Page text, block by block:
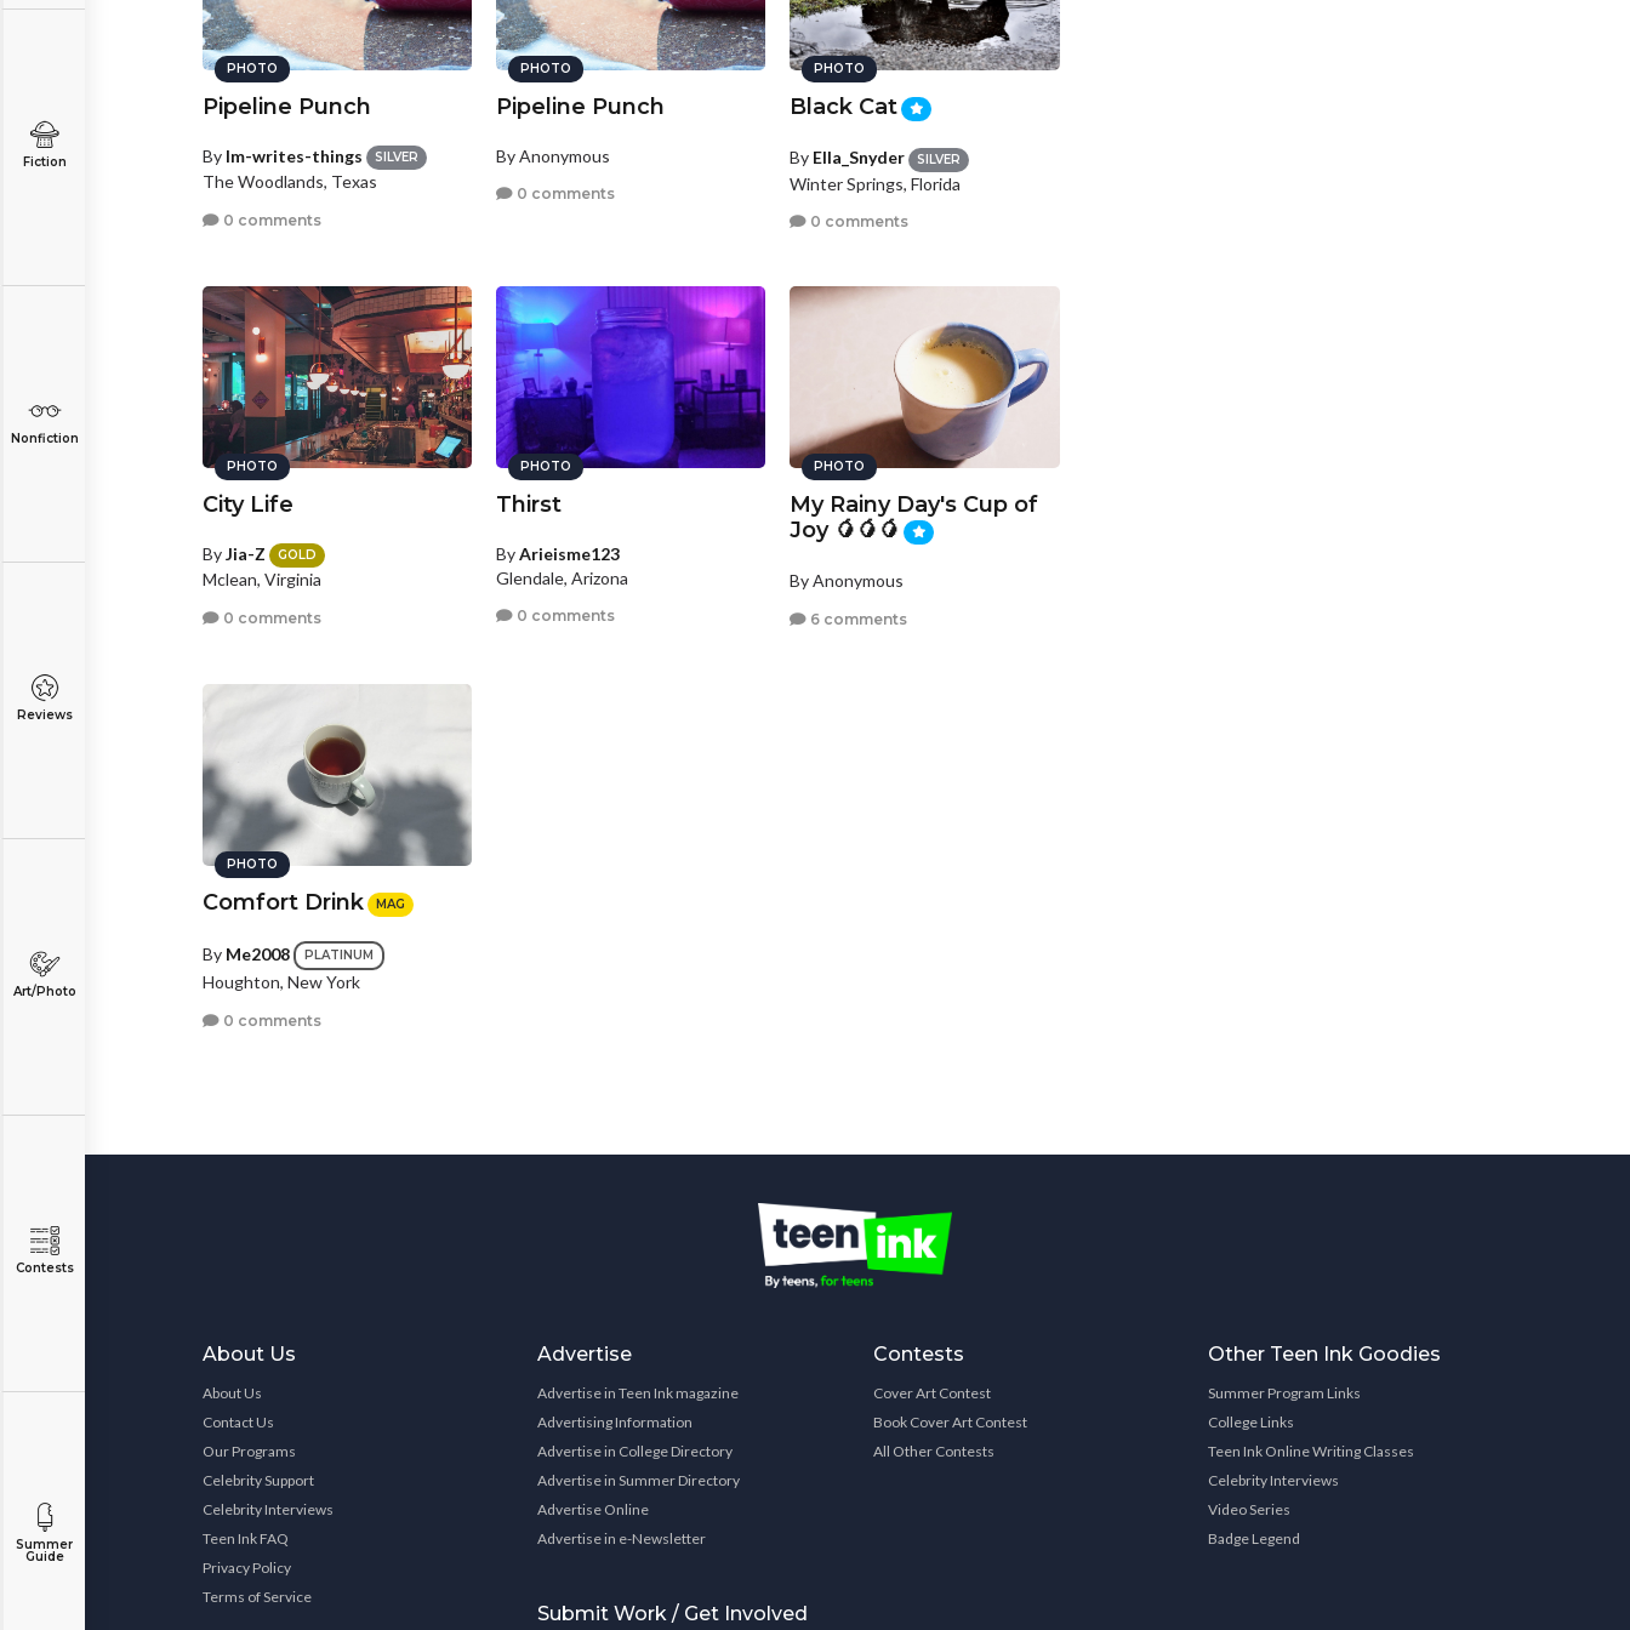
Fiction
Nonfiction
Reviews
Art/Photo
Contests
Summer
Guide
PHOTO
Pipeline Punch
By lm-writes-things SILVER
The Woodlands, Texas
0 comments
PHOTO
Pipeline Punch
By Anonymous
0 comments
PHOTO
Black Cat
By Ella_Snyder SILVER
Winter Springs, Florida
0 comments
PHOTO
City Life
ByJia-Z GOLD
Mclean, Virginia
0 comments
PHOTO
Thirst
ByArieisme123
Glendale, Arizona
0 comments
PHOTO
My Rainy Day's Cup of
Joy 🥭🥭🥭
By Anonymous
6 comments
PHOTO
Comfort Drink MAG
By Me2008 PLATINUM
Houghton, New York
0 comments
About Us
About Us
Contact Us
Our Programs
Celebrity Support
Celebrity Interviews
Teen Ink FAQ
Privacy Policy
Terms of Service
Advertise
Advertise in Teen Ink magazine
Advertising Information
Advertise in College Directory
Advertise in Summer Directory
Advertise Online
Advertise in e-Newsletter
Submit Work / Get Involved
Contests
Cover Art Contest
Book Cover Art Contest
All Other Contests
Other Teen Ink Goodies
Summer Program Links
College Links
Teen Ink Online Writing Classes
Celebrity Interviews
Video Series
Badge Legend